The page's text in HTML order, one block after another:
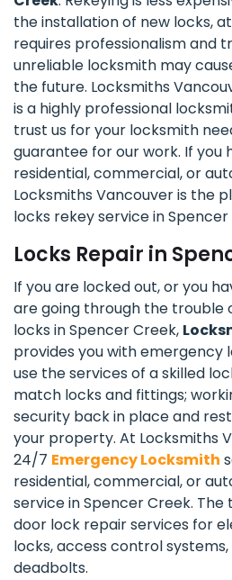
the installation of new locks,
requires professionalism and
unreliable locksmith may
the future. Locksmiths
is a highly professional
trust us for your locksmith
guarantee for our work. If you
residential, commercial, or
Locksmiths Vancouver is the
locks rekey service in Spencer
Locks Repair in
If you are locked out, or you
are going through the trouble
locks in Spencer Creek,
provides you with emergency
use the services of a skilled
match locks and fittings;
security back in place and
your property. At Locksmiths
24/7 Emergency Locksmith
residential, commercial, or
service in Spencer Creek. The
door lock repair services for
locks, access control
deadbolts.